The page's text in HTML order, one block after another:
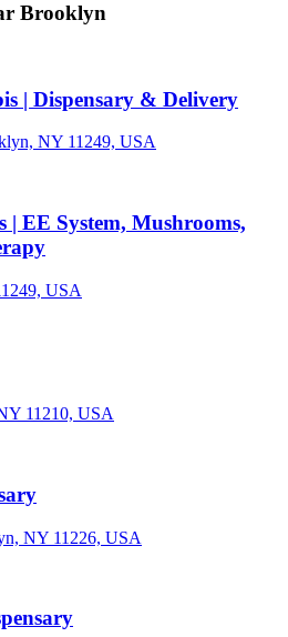
Brooklyn
| Dispensary & Delivery
NY 11249, USA
| EE System, Mushrooms,
USA
11210, USA
NY 11226, USA